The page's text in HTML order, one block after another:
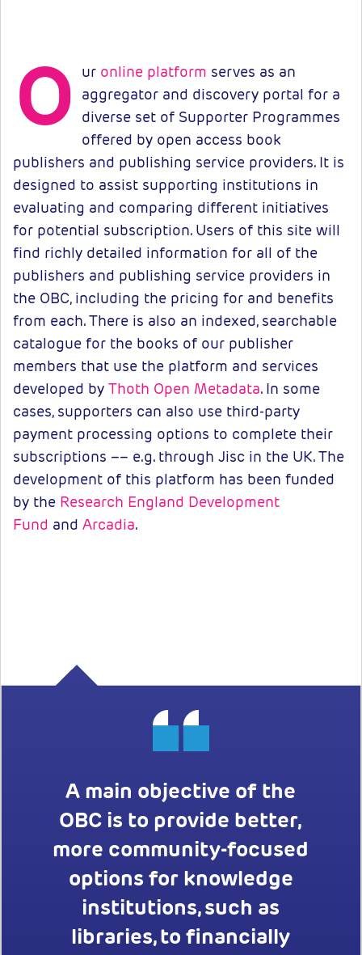
O ur online platform serves as an
aggregator and discovery portal for a
diverse set of Supporter Programmes
offered by open access book
publishers and publishing service providers. It is
designed to assist supporting institutions in
evaluating and comparing different initiatives
for potential subscription. Users of this site will
find richly detailed information for all of the
publishers and publishing service providers in
the OBC, including the pricing for and benefits
from each. There is also an indexed, searchable
catalogue for the books of our publisher
members that use the platform and services
developed by Thoth Open Metadata. In some
cases, supporters can also use third-party
payment processing options to complete their
subscriptions –– e.g. through Jisc in the UK. The
development of this platform has been funded
by the Research England Development
Fund and Arcadia.
A main objective of the
OBC is to provide better,
more community-focused
options for knowledge
institutions, such as
libraries, to financially